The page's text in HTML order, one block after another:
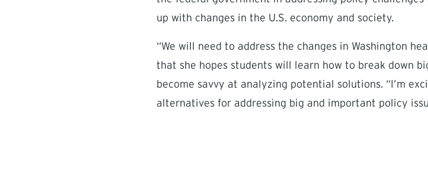
up with changes in the U.S. economy and society.
“We will need to address the changes in Washington
that she hopes students will learn how to break down
become savvy at analyzing potential solutions. “I’m
alternatives for addressing big and important policy